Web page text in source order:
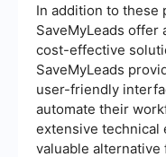
In addition to these
SaveMyLeads offer
cost-effective
SaveMyLeads
user-friendly
automate their
extensive technical
valuable